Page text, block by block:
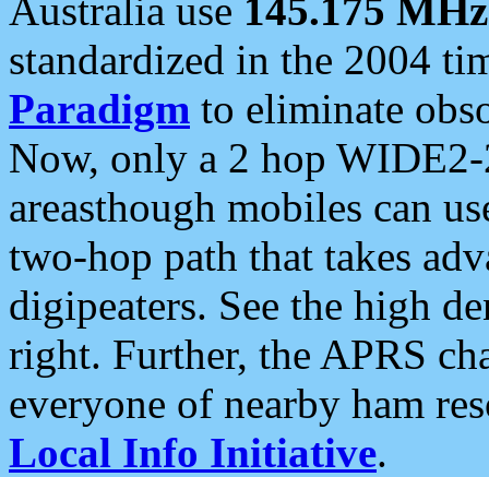
Australia use 145.175 MHz
standardized in the 2004
Paradigm to eliminate
Now, only a 2 hop
areasthough mobiles can
two-hop path that takes
digipeaters. See the high
right. Further, the APRS
everyone of nearby ham
Local Info Initiative.